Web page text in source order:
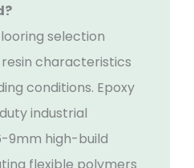
selection
characteristics
conditions. Epoxy
industrial
9mm high-build
flexible polymers